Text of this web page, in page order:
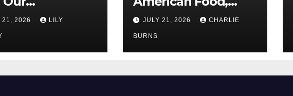
21, 2026 LILY
Brings Own 1,000 kg
Shipment
JULY 21, 2026 CHARLIE
BURNS